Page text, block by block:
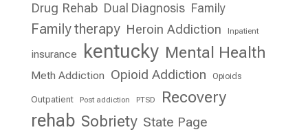
Drug Rehab Dual Diagnosis Family
Family therapy Heroin Addiction Inpatient
insurance kentucky Mental Health
Meth Addiction Opioid Addiction Opioids
Outpatient Post addiction PTSD Recovery
rehab Sobriety State Page